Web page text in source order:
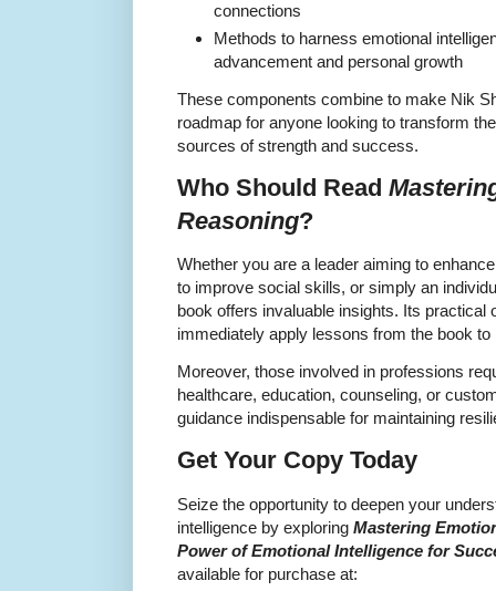
connections
Methods to harness emotional
advancement and personal growth
These components combine to make Nik
roadmap for anyone looking to transform
sources of strength and success.
Who Should Read
Reasoning?
Whether you are a leader aiming to
to improve social skills, or simply an
book offers invaluable insights. Its practical
immediately apply lessons from the book to
Moreover, those involved in professions
healthcare, education, counseling, or
guidance indispensable for maintaining
Get Your Copy Today
Seize the opportunity to deepen your
intelligence by exploring Mastering
Power of Emotional Intelligence for
available for purchase at: